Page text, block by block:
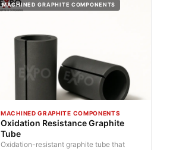
MACHINED GRAPHITE COMPONENTS
MACHINED GRAPHITE COMPONENTS
Oxidation Resistance Graphite
Tube
Oxidation-resistant graphite tube that